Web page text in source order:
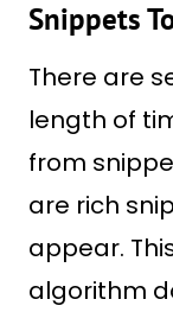
Snippets
There are
length of
from
are rich
appear.
algorithm